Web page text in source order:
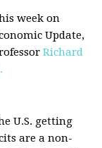
week on
Update,
Richard
U.S. getting
are a non-